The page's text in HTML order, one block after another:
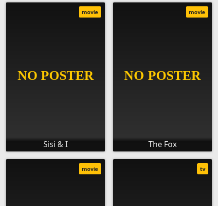
Sisi & I
movie
The Fox
movie
movie tv